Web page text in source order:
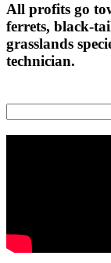
All profits go
ferrets, black-
grasslands
technician.